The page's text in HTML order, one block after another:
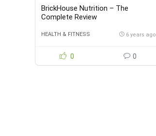
BrickHouse Nutrition – The
Complete Review
HEALTH & FITNESS 6 years ago
0 0